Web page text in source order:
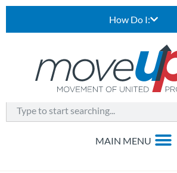
How Do I: